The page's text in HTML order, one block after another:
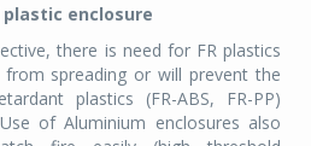
enclosure
there is need for FR plastics
spreading or will prevent the
plastics (FR-ABS, FR-PP)
of Aluminium enclosures also